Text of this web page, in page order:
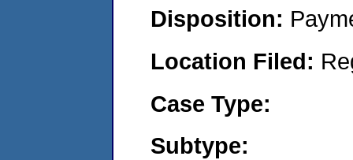
Disposition:
Location Filed:
Case Type:
Subtype: